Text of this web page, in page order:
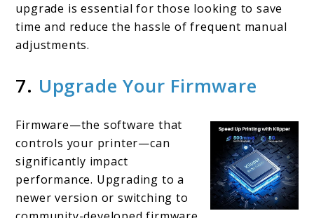
upgrade is essential for those looking to save
time and reduce the hassle of frequent manual
adjustments.
7. Upgrade Your Firmware
Firmware—the software that
controls your printer—can
significantly impact
performance. Upgrading to a
newer version or switching to